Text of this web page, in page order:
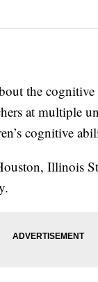
the
at multiple
cognitive
Illinois